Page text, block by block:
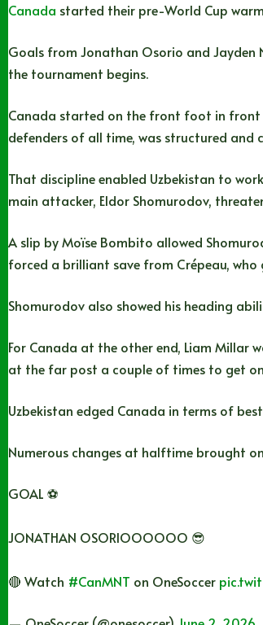
Canada started their pre-World Cup
Goals from Jonathan Osorio and Jayden
the tournament begins.
Canada started on the front foot in front
defenders of all time, was structured and
That discipline enabled Uzbekistan to
main attacker, Eldor Shomurodov,
A slip by Moïse Bombito allowed
forced a brilliant save from Crépeau,
Shomurodov also showed his heading
For Canada at the other end, Liam Millar
at the far post a couple of times to get
Uzbekistan edged Canada in terms of
Numerous changes at halftime brought
GOAL ⚽️
JONATHAN OSORIOOOOOO 😎
🔴 Watch #CanMNT on OneSoccer